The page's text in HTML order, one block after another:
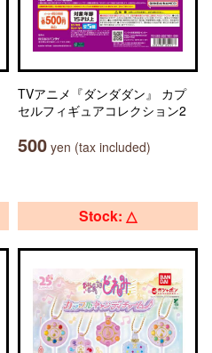
TVアニメ『ダンダダン』 カプ
セルフィギュアコレクション2
500 yen (tax included)
Stock: △